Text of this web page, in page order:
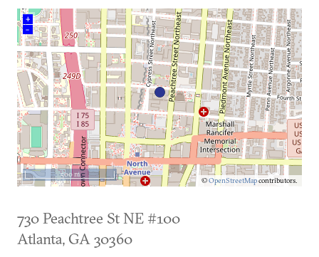
+
–
©OpenStreetMapcontributors.
500 m
730 Peachtree St NE #100
Atlanta, GA 30360